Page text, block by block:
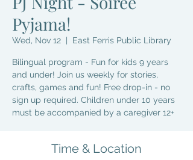
Pyjama!
Wed, Nov 12 East Ferris Public Library
Bilingual program - Fun for kids 9 years
and under! Join us weekly for stories,
crafts, games and fun! Free drop-in - no
sign up required. Children under 10 years
must be accompanied by a caregiver 12+
Time & Location